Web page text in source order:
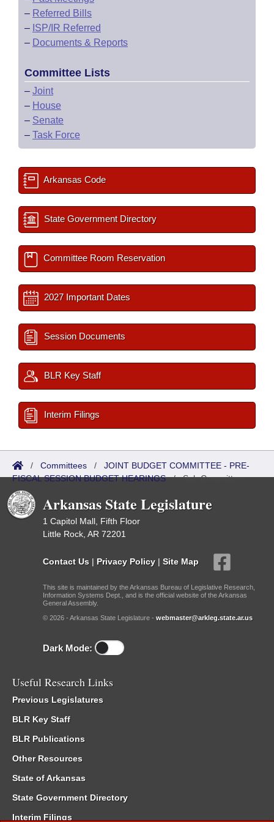
– Referred Bills
– ISP/IR Referred
– Documents & Reports
Committee Lists
– Joint
– House
– Senate
– Task Force
Arkansas Code
State Government Directory
Committee Room Reservation
2027 Important Dates
Session Documents
BLR Key Staff
Interim Filings
/ Committees / JOINT BUDGET COMMITTEE - PRE-
FISCAL SESSION BUDGET HEARINGS/Sub Committees
Arkansas State Legislature
1 Capitol Mall, Fifth Floor
Little Rock, AR 72201
Contact Us | Privacy Policy | Site Map
This site is maintained by the Arkansas Bureau of Legislative Research,
Information Systems Dept., and is the official website of the Arkansas
General Assembly.
© 2026 - Arkansas State Legislature - webmaster@arkleg.state.ar.us
Dark Mode:
Useful Research Links
Previous Legislatures
BLR Key Staff
BLR Publications
Other Resources
State of Arkansas
State Government Directory
Interim Filings